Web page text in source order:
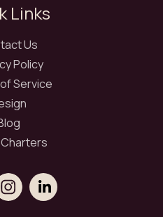
Links
Us
Policy
Service